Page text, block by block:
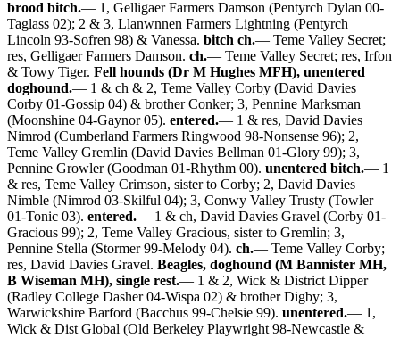
brood bitch.— 1, Gelligaer Farmers Damson (Pentyrch Dylan 00-
Taglass 02); 2 & 3, Llanwnnen Farmers Lightning (Pentyrch
Lincoln 93-Sofren 98) & Vanessa. bitch ch.— Teme Valley Secret;
res, Gelligaer Farmers Damson. ch.— Teme Valley Secret; res, Irfon
& Towy Tiger. Fell hounds (Dr M Hughes MFH), unentered
doghound.— 1 & ch & 2, Teme Valley Corby (David Davies
Corby 01-Gossip 04) & brother Conker; 3, Pennine Marksman
(Moonshine 04-Gaynor 05). entered.— 1 & res, David Davies
Nimrod (Cumberland Farmers Ringwood 98-Nonsense 96); 2,
Teme Valley Gremlin (David Davies Bellman 01-Glory 99); 3,
Pennine Growler (Goodman 01-Rhythm 00). unentered bitch.— 1
& res, Teme Valley Crimson, sister to Corby; 2, David Davies
Nimble (Nimrod 03-Skilful 04); 3, Conwy Valley Trusty (Towler
01-Tonic 03). entered.— 1 & ch, David Davies Gravel (Corby 01-
Gracious 99); 2, Teme Valley Gracious, sister to Gremlin; 3,
Pennine Stella (Stormer 99-Melody 04). ch.— Teme Valley Corby;
res, David Davies Gravel. Beagles, doghound (M Bannister MH,
B Wiseman MH), single rest.— 1 & 2, Wick & District Dipper
(Radley College Dasher 04-Wispa 02) & brother Digby; 3,
Warwickshire Barford (Bacchus 99-Chelsie 99). unentered.— 1,
Wick & Dist Global (Old Berkeley Playwright 98-Newcastle &